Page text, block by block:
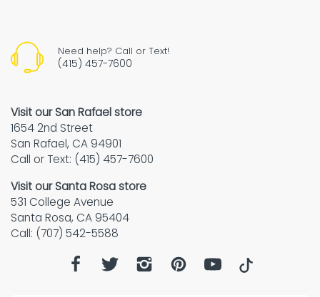
Need help? Call or Text!
(415) 457-7600
Visit our San Rafael store
1654 2nd Street
San Rafael, CA 94901
Call or Text: (415) 457-7600
Visit our Santa Rosa store
531 College Avenue
Santa Rosa, CA 95404
Call: (707) 542-5588